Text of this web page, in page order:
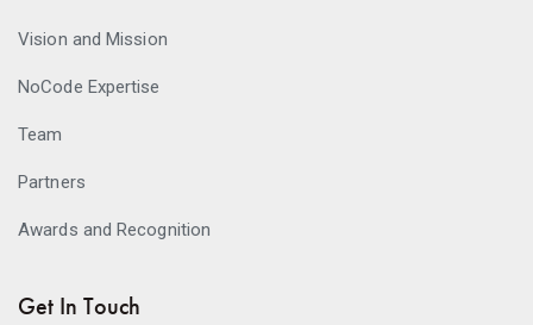
Vision and Mission
NoCode Expertise
Team
Partners
Awards and Recognition
Get In Touch